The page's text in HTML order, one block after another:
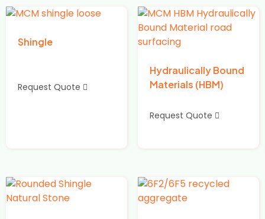
Shingle
Request Quote
Hydraulically Bound
Materials (HBM)
Request Quote